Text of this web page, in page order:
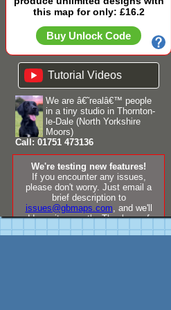
this map for only: £16.2
Buy Unlock Code
Tutorial Videos
We are â€˜realâ€™ people
in a tiny studio in Thornton-
le-Dale (North Yorkshire
Moors)
Call: 01751 473136
We're testing new features!
If you encounter any issues,
please don't worry. Just email a
brief description to
issues@gbmaps.com, and we'll
address it promptly. Thank you for
your understanding!